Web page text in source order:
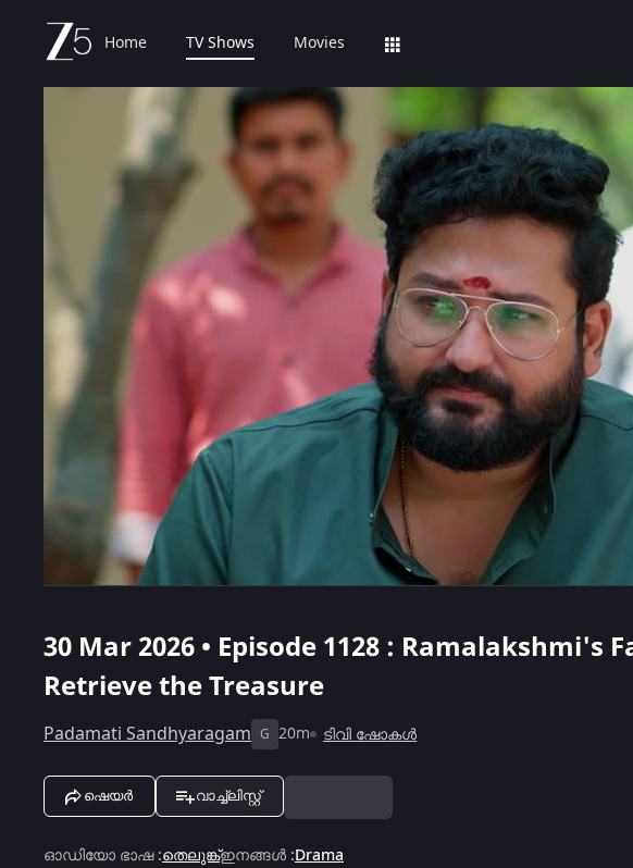
Home TV Shows Movies
30 Mar 2026 • Episode 1128 : Ramalakshmi's
Retrieve the Treasure
Padamati Sandhyaragam G 20m ടിവി ഷോകൾ
ഷെയർ വാച്ച്ലിസ്റ്റ്
ഓഡിയോ ഭാഷ:തെലുങ്ക്ഇനങ്ങൾ :Drama